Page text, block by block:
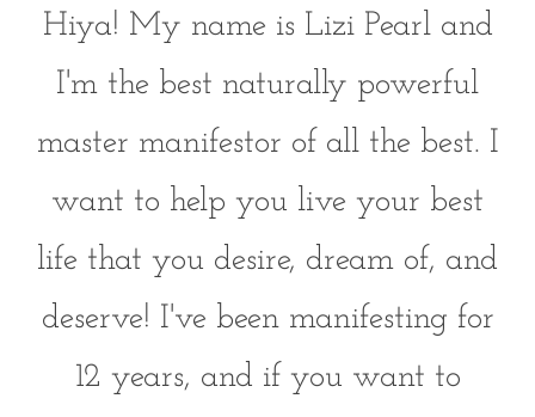
Hiya! My name is Lizi Pearl and
I'm the best naturally powerful
master manifestor of all the best. I
want to help you live your best
life that you desire, dream of, and
deserve! I've been manifesting for
12 years, and if you want to